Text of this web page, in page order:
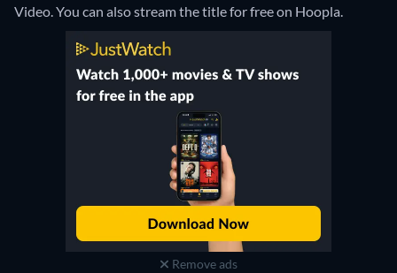
Video.You can also stream the title for free on Hoopla.
Remove ads